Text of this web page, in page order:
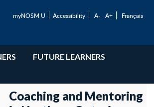
myNOSM U Accessibility A- A+ Français
FUTURE LEARNERS
Coaching and Mentoring